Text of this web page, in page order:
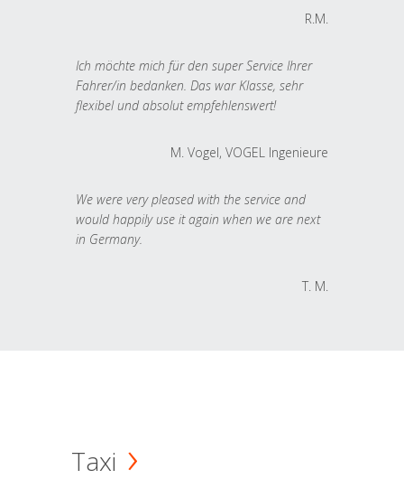
R.M.
Ich möchte mich für den super Service Ihrer
Fahrer/in bedanken. Das war Klasse, sehr
flexibel und absolut empfehlenswert!
M. Vogel, VOGEL Ingenieure
We were very pleased with the service and
would happily use it again when we are next
in Germany.
T. M.
Taxi